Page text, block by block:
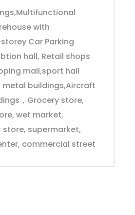
with
Car Parking
hall, Retail shops
mall,sport hall
buildings,Aircraft
，Grocery store,
wet market,
supermarket,
commercial street